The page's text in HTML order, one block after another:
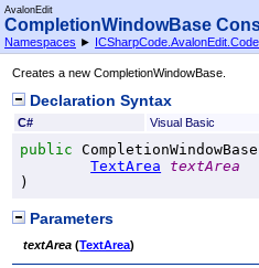
AvalonEdit
CompletionWindowBase
Namespaces ►
Creates a new CompletionWindowBase.
Declaration Syntax
C# Visual Basic
public CompletionWindowBase
TextArea
textArea
)
Parameters
textArea (TextArea)